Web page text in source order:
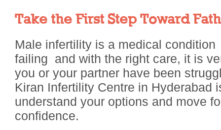
Take the First Step Toward
Male infertility is a medical
failing and with the right care, it is
you or your partner have been
Kiran Infertility Centre in Hyderabad
understand your options and move
confidence.